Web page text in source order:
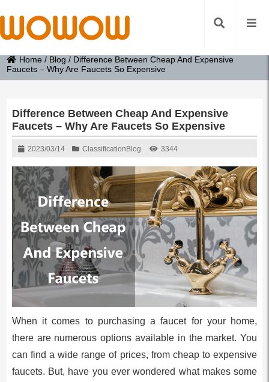
Home / Blog / Difference Between Cheap And Expensive
Faucets – Why Are Faucets So Expensive
Difference Between Cheap And Expensive
Faucets – Why Are Faucets So Expensive
2023/03/14 Classification Blog 3344
When it comes to purchasing a faucet for your home,
there are numerous options available in the market. You
can find a wide range of prices, from cheap to expensive
faucets. But, have you ever wondered what makes some